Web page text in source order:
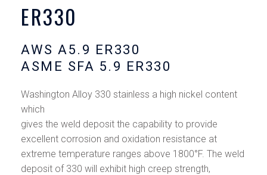
ER330
AWS A5.9 ER330
ASME SFA 5.9 ER330
Washington Alloy 330 stainless a high nickel content
which
gives the weld deposit the capability to provide
excellent corrosion and oxidation resistance at
extreme temperature ranges above 1800°F. The weld
deposit of 330 will exhibit high creep strength,